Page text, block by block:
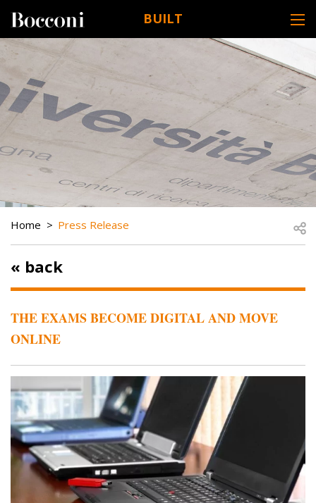
BUILT
DESK NAVIGATION
BREADCRUMB
Home Press Release
« back
THE EXAMS BECOME DIGITAL AND MOVE
ONLINE